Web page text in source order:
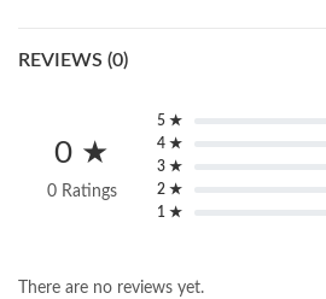
REVIEWS (0)
0 ★
0 Ratings
5 ★
4 ★
3 ★
2 ★
1 ★
There are no reviews yet.